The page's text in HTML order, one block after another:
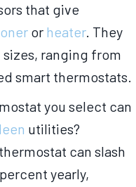
that give
or heater. They
ranging from
smart thermostats.
you select can
utilities?
can slash
yearly,